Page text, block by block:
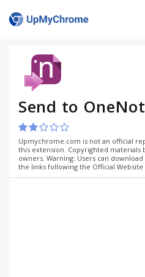
Send to
Upmychrome.com is not an official
this extension. Copyrighted materials
owners. Warning: Users can
the links following the Official Website